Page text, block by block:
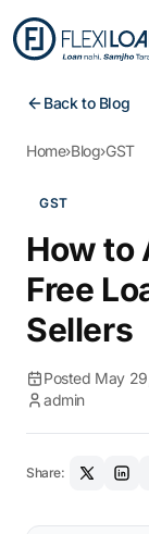
Back to Blog
Home›Blog›GST
GST
How to
Free
Sellers
Posted May
admin
Share: